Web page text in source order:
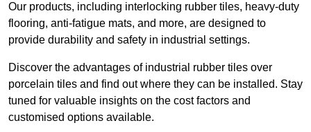
Our products, including interlocking rubber tiles, heavy-duty
flooring, anti-fatigue mats, and more, are designed to
provide durability and safety in industrial settings.
Discover the advantages of industrial rubber tiles over
porcelain tiles and find out where they can be installed. Stay
tuned for valuable insights on the cost factors and
customised options available.